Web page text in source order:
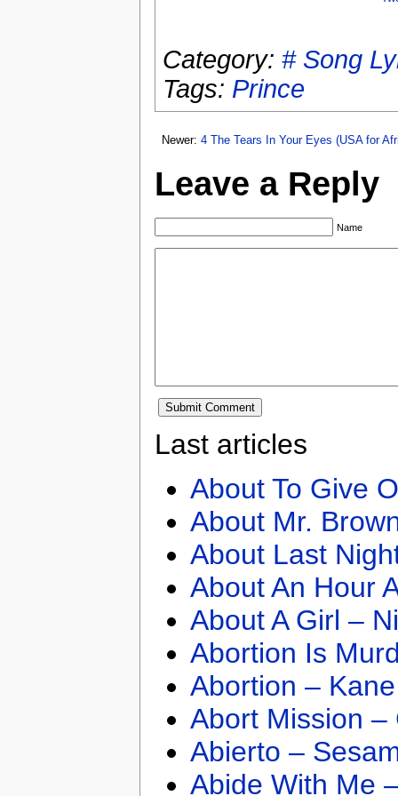
Category: # Song
Tags: Prince
Newer: 4 The Tears In Your Eyes (USA for
Leave a Reply
Name
Last articles
About To Give
About Mr.
About Last
About An Hour
About A Girl –
Abortion Is
Abortion –
Abort Mission –
Abierto –
Abide With Me